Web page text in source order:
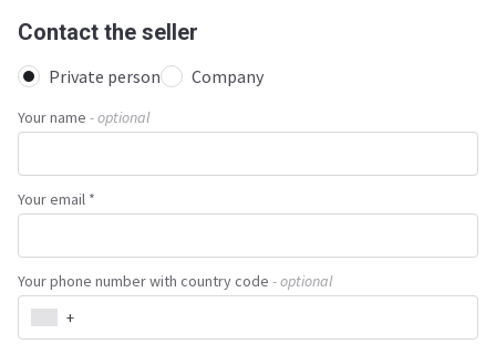
Contact the seller
Private person Company
Your name - optional
Your email *
Your phone number with country code - optional
+